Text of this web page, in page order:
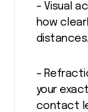
– Visual
how
distances.
–
your
contact